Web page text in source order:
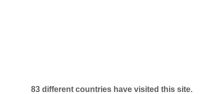
83 different countries have visited this site.